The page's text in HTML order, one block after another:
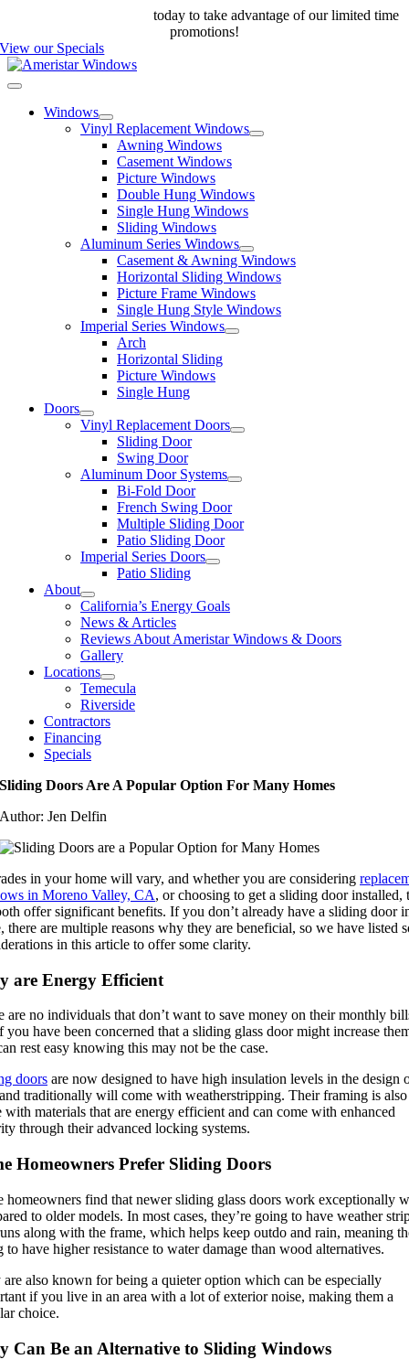
content
today to take advantage of our limited time
promotions!
View our Specials
Toggle
NavigationWindows
Vinyl Replacement Windows
Awning Windows
Casement Windows
Picture Windows
Double Hung Windows
Single Hung Windows
Sliding Windows
Aluminum Series Windows
Casement & Awning Windows
Horizontal Sliding Windows
Picture Frame Windows
Single Hung Style Windows
Imperial Series Windows
Arch
Horizontal Sliding
Picture Windows
Single Hung
Doors
Vinyl Replacement Doors
Sliding Door
Swing Door
Aluminum Door Systems
Bi-Fold Door
French Swing Door
Multiple Sliding Door
Patio Sliding Door
Imperial Series Doors
Patio Sliding
About
California’s Energy Goals
News & Articles
Reviews About Ameristar Windows & Doors
Gallery
Locations
Temecula
Riverside
Contractors
Financing
Specials
Sliding Doors Are A Popular Option For Many Homes
Author: Jen Delfin
in your home will vary, and whether you are considering
in Moreno Valley, CA, or choosing to get a sliding door installed,
offer significant benefits. If you don’t already have a sliding door
there are multiple reasons why they are beneficial, so we have listed
in this article to offer some clarity.
are Energy Efficient
are no individuals that don’t want to save money on their monthly
you have been concerned that a sliding glass door might increase
rest easy knowing this may not be the case.
doors are now designed to have high insulation levels in the design
traditionally will come with weatherstripping. Their framing is also
with materials that are energy efficient and can come with enhanced
through their advanced locking systems.
Homeowners Prefer Sliding Doors
homeowners find that newer sliding glass doors work exceptionally
to older models. In most cases, they’re going to have weather
along with the frame, which helps keep outdo and rain, meaning
to have higher resistance to water damage than wood alternatives.
are also known for being a quieter option which can be especially
if you live in an area with a lot of exterior noise, making them a
choice.
Can Be an Alternative to Sliding Windows